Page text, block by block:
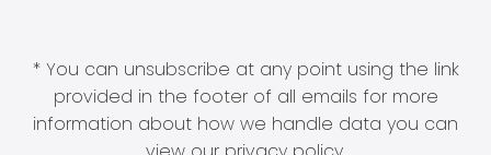
* You can unsubscribe at any point using the link
provided in the footer of all emails for more
information about how we handle data you can